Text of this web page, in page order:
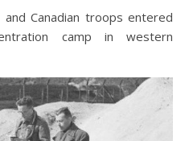
camp in western